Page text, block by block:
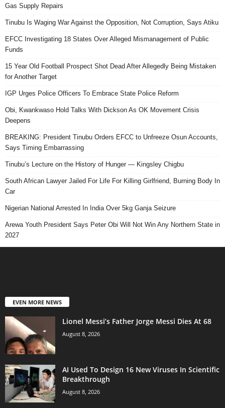
Gas Supply Repairs
Tinubu Is Waging War Against the Opposition, Not Corruption, Says Atiku
EFCC Investigating 18 States Over Alleged Mismanagement of Public
Funds
15 Year Old Football Prospect Shot Dead After Allegedly Being Mistaken
for Another Target
IGP Urges Police Officers To Embrace State Police Reform
Obi, Kwankwaso Hold Talks With Dickson As OK Movement Crisis
Deepens
BREAKING: President Tinubu Orders EFCC to Unfreeze Osun Accounts,
Says Timing Embarrassing
Tinubu’s Lecture on the History of Hunger — Kingsley Chigbu
South African Lawyer Jailed For Life For Killing Girlfriend, Burning Body In
Car
Nigerian National Arrested In India Over 5kg Ganja Seizure
Arewa Youth President Says Peter Obi Will Not Win Any Northern State in
2027
EVEN MORE NEWS
Lionel Messi’s Father Jorge Messi Dies At 68
August 8, 2026
AI Used To Design 16 New Viruses In Scientific
Breakthrough
August 8, 2026